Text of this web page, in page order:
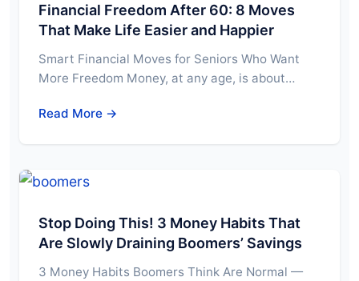
Financial Freedom After 60: 8 Moves
That Make Life Easier and Happier
Smart Financial Moves for Seniors Who Want
More Freedom Money, at any age, is about…
Read More →
Stop Doing This! 3 Money Habits That
Are Slowly Draining Boomers’ Savings
3 Money Habits Boomers Think Are Normal —